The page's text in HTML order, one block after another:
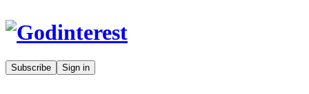
Subscribe Sign in